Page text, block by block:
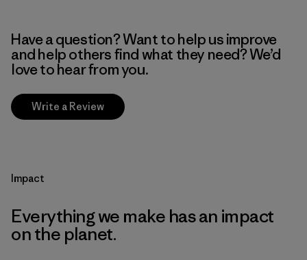
Have a question? Want to help us improve
and help others find what they need? We’d
love to hear from you.
Write a Review
Impact
Everything we make has an impact
on the planet.